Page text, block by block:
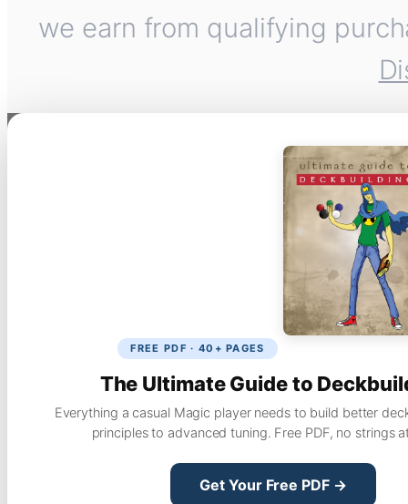
we earn from qualifying
FREE PDF · 40+ PAGES
The Ultimate Guide to
Everything a casual Magic player needs to build better
principles to advanced tuning. Free PDF, no strings
Get Your Free PDF →